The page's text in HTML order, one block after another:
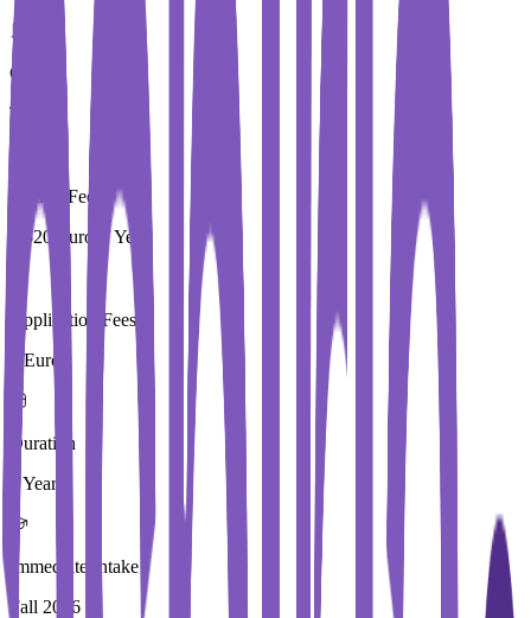
City
Tallinn
Tuition Fees
7,520 Euros / Year
Application Fees
0 Euros
Duration
3 Year
Immediate Intake
Fall 2026